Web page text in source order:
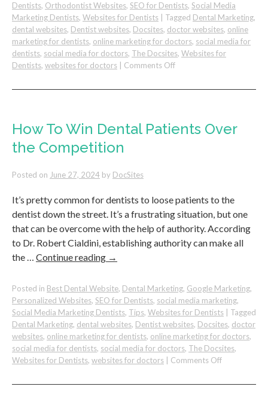
Dentists, Orthodontist Websites, SEO for Dentists, Social Media
Marketing Dentists, Websites for Dentists Tagged Dental Marketing,
dental websites, Dentist websites, Docsites, doctor websites, online
marketing for dentists, online marketing for doctors, social media for
dentists, social media for doctors, The Docsites, Websites for
Dentists, websites for doctors Comments Offon
Steps
Dental
Patient
How To Win Dental Patients Over
the Competition
Posted on June 27, 2024 by DocSites
It’s pretty common for dentists to loose patients to the
dentist down the street. It’s a frustrating situation, but one
that can be overcome with the help of authority. According
to Dr. Robert Cialdini, establishing authority can make all
the … Continue reading →
Posted in Best Dental Website, Dental Marketing, Google Marketing,
Personalized Websites, SEO for Dentists, social media marketing,
Social Media Marketing Dentists, Tips, Websites for Dentists
Tagged
Dental Marketing, dental websites, Dentist websites, Docsites, doctor
websites, online marketing for dentists, online marketing for doctors,
social media for dentists, social media for doctors, The Docsites,
Websites for Dentists, websites for doctors Comments Offon
To